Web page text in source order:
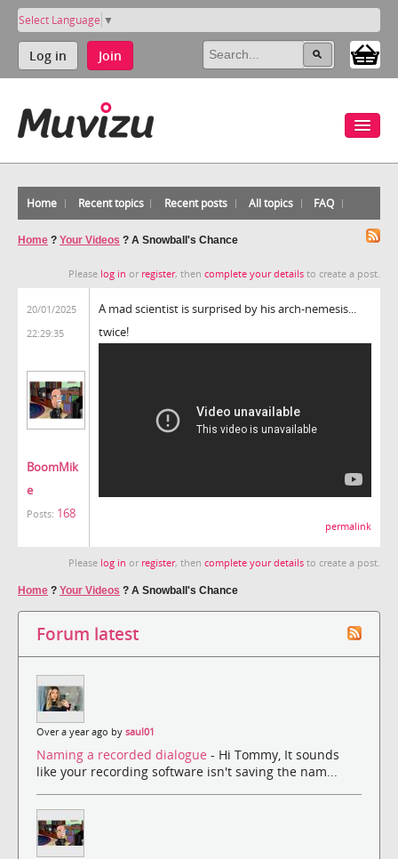
Select Language ▼
Log in Join
Home Recent topics Recent posts All topics FAQ
Home ? Your Videos ? A Snowball's Chance
Please log in or register, then complete your details to create a post.
20/01/2025
22:29:35
BoomMik
e
Posts: 168
A mad scientist is surprised by his arch-nemesis...
twice!
permalink
Please log in or register, then complete your details to create a post.
Home ? Your Videos ? A Snowball's Chance
Forum latest
Over a year ago by saul01
Naming a recorded dialogue - Hi Tommy, It sounds
like your recording software isn't saving the nam...